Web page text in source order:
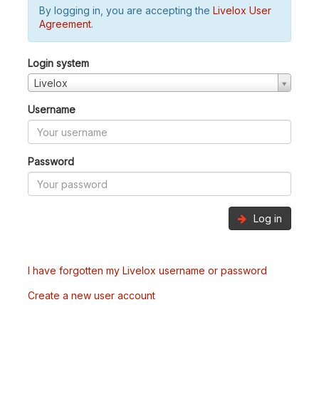
By logging in, you are accepting the Livelox User
Agreement.
Login system
Livelox
Username
Password
Log in
I have forgotten my Livelox username or password
Create a new user account